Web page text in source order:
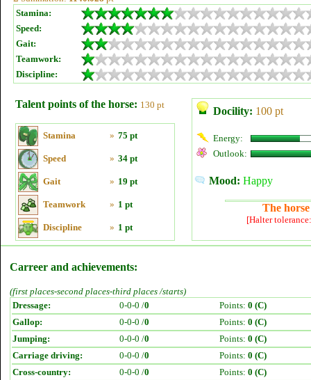
Stamina:
Speed:
Gait:
Teamwork:
Discipline:
Talent points of the horse: 130 pt
Stamina » 75 pt
Speed » 34 pt
Gait » 19 pt
Teamwork » 1 pt
Discipline » 1 pt
Docility: 100 pt
Energy:
Outlook:
Mood: Happy
The
[Halter
Carreer and achievements:
(first places-second places-third places /starts)
Dressage:
0-0-0 /0 Points: 0 (C)
Gallop:
0-0-0 /0 Points: 0 (C)
Jumping:
0-0-0 /0 Points: 0 (C)
Carriage driving:
0-0-0 /0 Points: 0 (C)
Cross-country:
0-0-0 /0 Points: 0 (C)